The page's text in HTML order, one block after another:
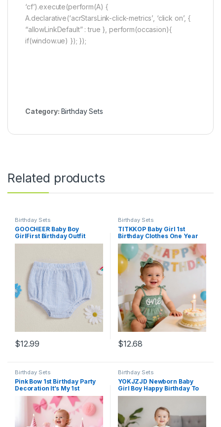
‘cf’).execute(perform(A) {
A.declarative(‘acrStarsLink-click-metrics’, ‘click on’, {
“allowLinkDefault” : true }, perform(occasion){
if(window.ue) }); });
Category: Birthday Sets
Related products
Birthday Sets
GOOCHEER Baby Boy
GirlFirst Birthday Outfit
Summer 1 Cake/Duck
Clothes
$12.99
Birthday Sets
TITKKOP Baby Girl 1st
Birthday Clothes One Year
Old Tulle Romper Sleeveless
Bodysuit Cake Smash Outfits
$12.68
Birthday Sets
Pink Bow 1st Birthday Party
Decoration It’s My 1st
Birthday Sash for Girl Happy
1 Year Old Birthday Sashes
for Baby Girls Daughters
Happy 1 Bday Party Favor
Supplies Photo Props
Birthday Sets
YOKJZJD Newborn Baby
Girl Boy Happy Birthday To
The Best Daddy Mommy
Bodysuit T-Shirt Fall Outfits